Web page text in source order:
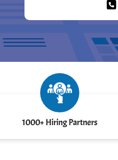
1000+ Hiring Partners